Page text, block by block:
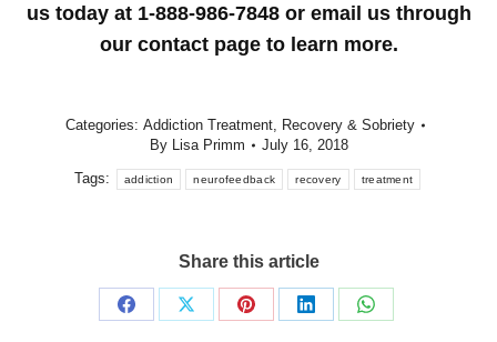
us today at 1-888-986-7848 or email us through
our contact page to learn more.
Categories: Addiction Treatment
Recovery & Sobriety
By
Lisa Primm July 16, 2018
Tags: addiction neurofeedback recovery treatment
Share this article
Share
Share
Share
Share
Share